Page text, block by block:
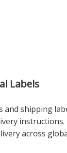
Labels
shipping
across